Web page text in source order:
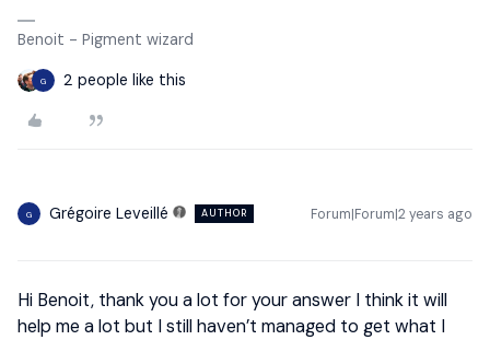
Benoit - Pigment wizard
G 2 people like this
G Grégoire Leveillé AUTHOR Forum|Forum|2 years ago
Hi Benoit, thank you a lot for your answer I think it will
help me a lot but I still haven’t managed to get what I